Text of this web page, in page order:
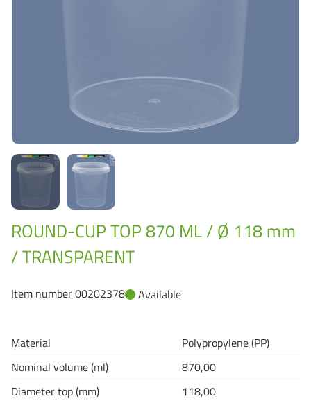
ROUND-CUP TOP 870 ML / Ø 118 mm
/ TRANSPARENT
Item number 00202378 Available
Material
Polypropylene (PP)
Nominal volume (ml)
870,00
Diameter top (mm)
118,00